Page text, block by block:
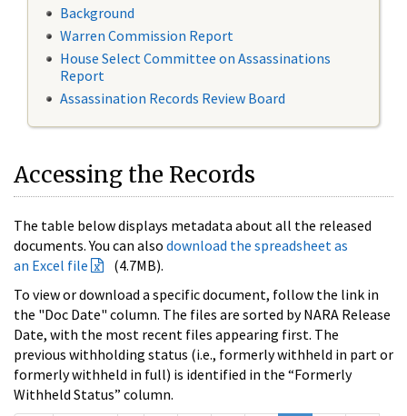
Background
Warren Commission Report
House Select Committee on Assassinations
Report
Assassination Records Review Board
Accessing the Records
The table below displays metadata about all the released
documents. You can also download the spreadsheet as
an Excel file
(4.7MB).
To view or download a specific document, follow the link in
the "Doc Date" column. The files are sorted by NARA Release
Date, with the most recent files appearing first. The
previous withholding status (i.e., formerly withheld in part or
formerly withheld in full) is identified in the “Formerly
Withheld Status” column.